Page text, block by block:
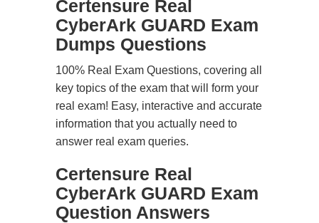
Certensure Real
CyberArk GUARD Exam
Dumps Questions
100% Real Exam Questions, covering all
key topics of the exam that will form your
real exam! Easy, interactive and accurate
information that you actually need to
answer real exam queries.
Certensure Real
CyberArk GUARD Exam
Question Answers